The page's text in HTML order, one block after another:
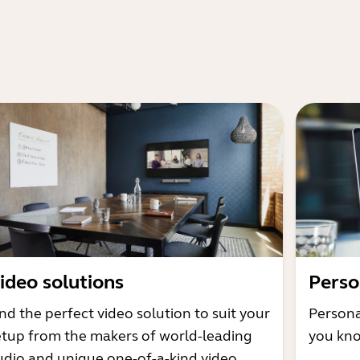
solutions
the perfect video solution to suit your
from the makers of world-leading
you